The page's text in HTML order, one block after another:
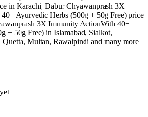
in Karachi, Dabur Chyawanprash 3X
Ayurvedic Herbs (500g + 50g Free) price
3X Immunity ActionWith 40+
+ 50g Free) in Islamabad, Sialkot,
Quetta, Multan, Rawalpindi and many more